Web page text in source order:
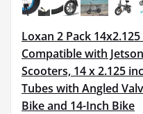
Loxan 2 Pack
Compatible with
Scooters, 14 x 2.125
Tubes with Angled
Bike and 14-Inch Bike